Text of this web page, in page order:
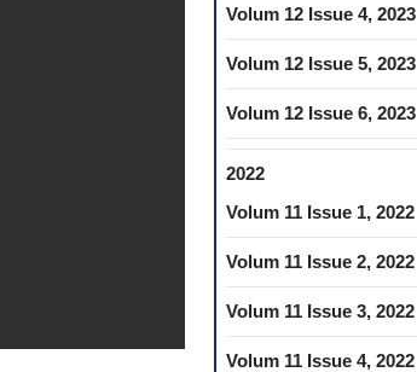
Volum 12 Issue 4, 2023
Volum 12 Issue 5, 2023
Volum 12 Issue 6, 2023
2022
Volum 11 Issue 1, 2022
Volum 11 Issue 2, 2022
Volum 11 Issue 3, 2022
Volum 11 Issue 4, 2022